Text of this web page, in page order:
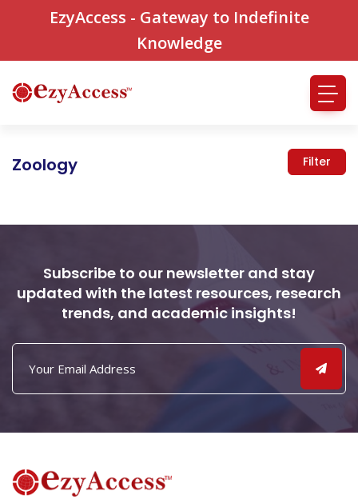
EzyAccess - Gateway to Indefinite
Knowledge
Zoology Filter
Subscribe to our newsletter and stay
updated with the latest resources, research
trends, and academic insights!